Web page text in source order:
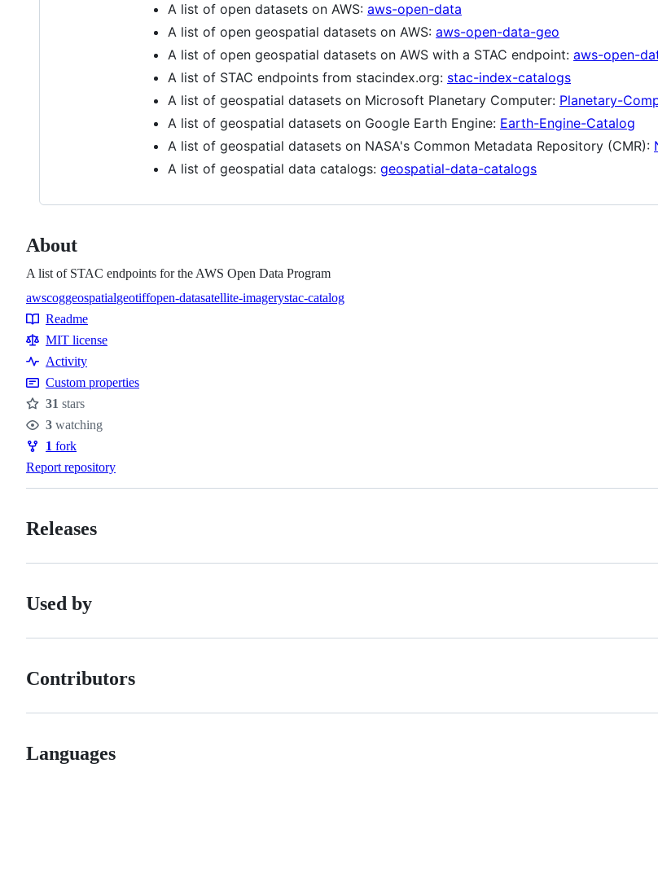
A list of open datasets on AWS: aws-open-data
A list of open geospatial datasets on AWS: aws-open-data-geo
A list of open geospatial datasets on AWS with a STAC endpoint: aws-open-
A list of STAC endpoints from stacindex.org: stac-index-catalogs
A list of geospatial datasets on Microsoft Planetary Computer: Planetary-
A list of geospatial datasets on Google Earth Engine: Earth-Engine-Catalog
A list of geospatial datasets on NASA's Common Metadata Repository (CMR):
A list of geospatial data catalogs: geospatial-data-catalogs
About
A list of STAC endpoints for the AWS Open Data Program
Topics
awscoggeospatialgeotiffopen-datasatellite-imagerystac-catalog
Resources
Readme
MIT license
Activity
Custom properties
Stars
31 stars
Watchers
3 watching
Forks
1 fork
Report repository
Releases
Used by
Contributors
Languages